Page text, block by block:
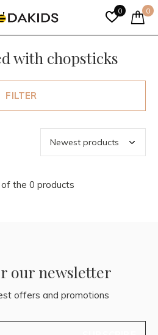
0 0
with chopsticks
FILTER
the 0 products
our newsletter
offers and promotions